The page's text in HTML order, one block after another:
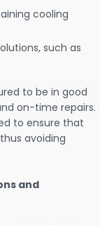
cooling
such as
to be in good
on-time repairs.
to ensure that
avoiding
and